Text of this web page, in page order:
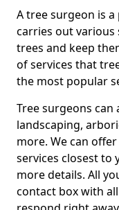
A tree surgeon is
carries out various
trees and keep
of services that
the most popular
Tree surgeons
landscaping,
more. We can
services closest to
more details. All
contact box with